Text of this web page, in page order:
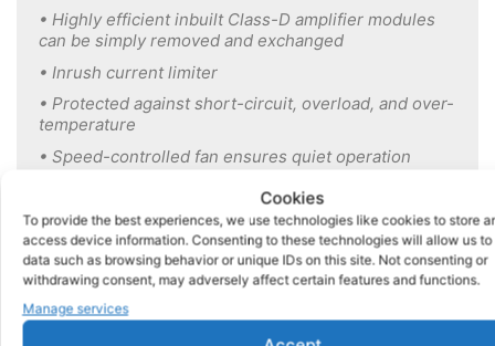
Cookies
To provide the best experiences, we use technologies like cookies to store
access device information. Consenting to these technologies will allow us to
data such as browsing behavior or unique IDs on this site. Not consenting or
withdrawing consent, may adversely affect certain features and functions.
Manage services
• Highly efficient inbuilt Class-D amplifier modules
can be simply removed and exchanged
• Inrush current limiter
• Protected against short-circuit, overload, and over-
temperature
• Speed-controlled fan ensures quietoperation
• 4 music inputs withvolume and tonecontrols
• 1 microphone inputwith separate volume and tone
control
• Multiple inputs can be
• Dedicated sound-box input compatible with all